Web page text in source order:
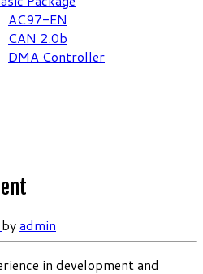
AC97-EN
CAN 2.0b
DMA Controller
byadmin
in development and